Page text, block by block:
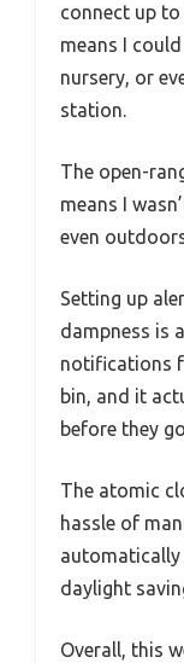
connect up
means I
nursery, or
station.
The open-
means I
even
Setting up
dampness is
notifications
bin, and it
before they
The atomic
hassle of
daylight
Overall, this